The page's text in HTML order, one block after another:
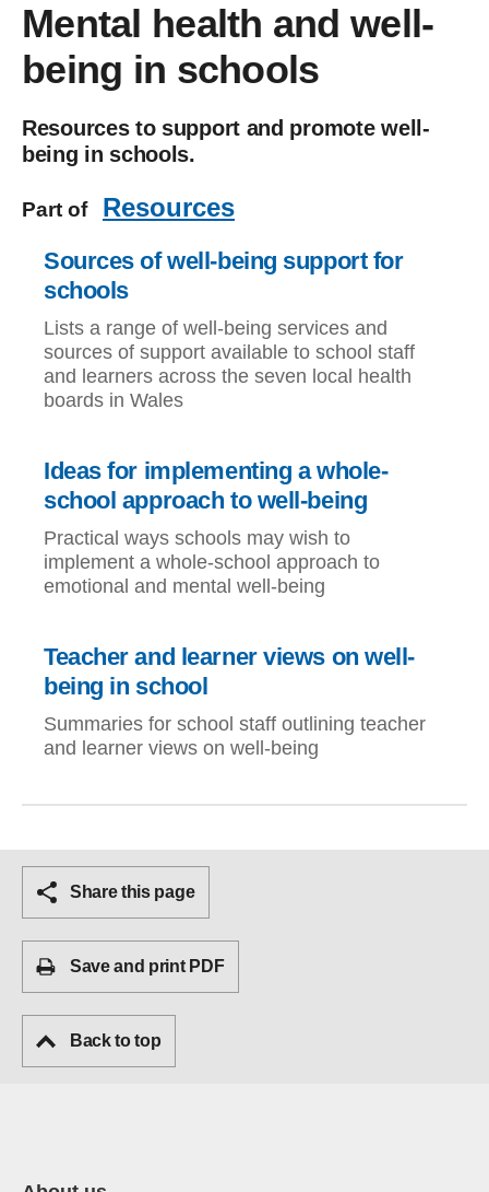
Mental health and well-
being in schools
Resources to support and promote well-
being in schools.
Part of Resources
Sources of well-being support for
schools
Lists a range of well-being services and
sources of support available to school staff
and learners across the seven local health
boards in Wales
Ideas for implementing a whole-
school approach to well-being
Practical ways schools may wish to
implement a whole-school approach to
emotional and mental well-being
Teacher and learner views on well-
being in school
Summaries for school staff outlining teacher
and learner views on well-being
Share this page
Save and print PDF
Back to top